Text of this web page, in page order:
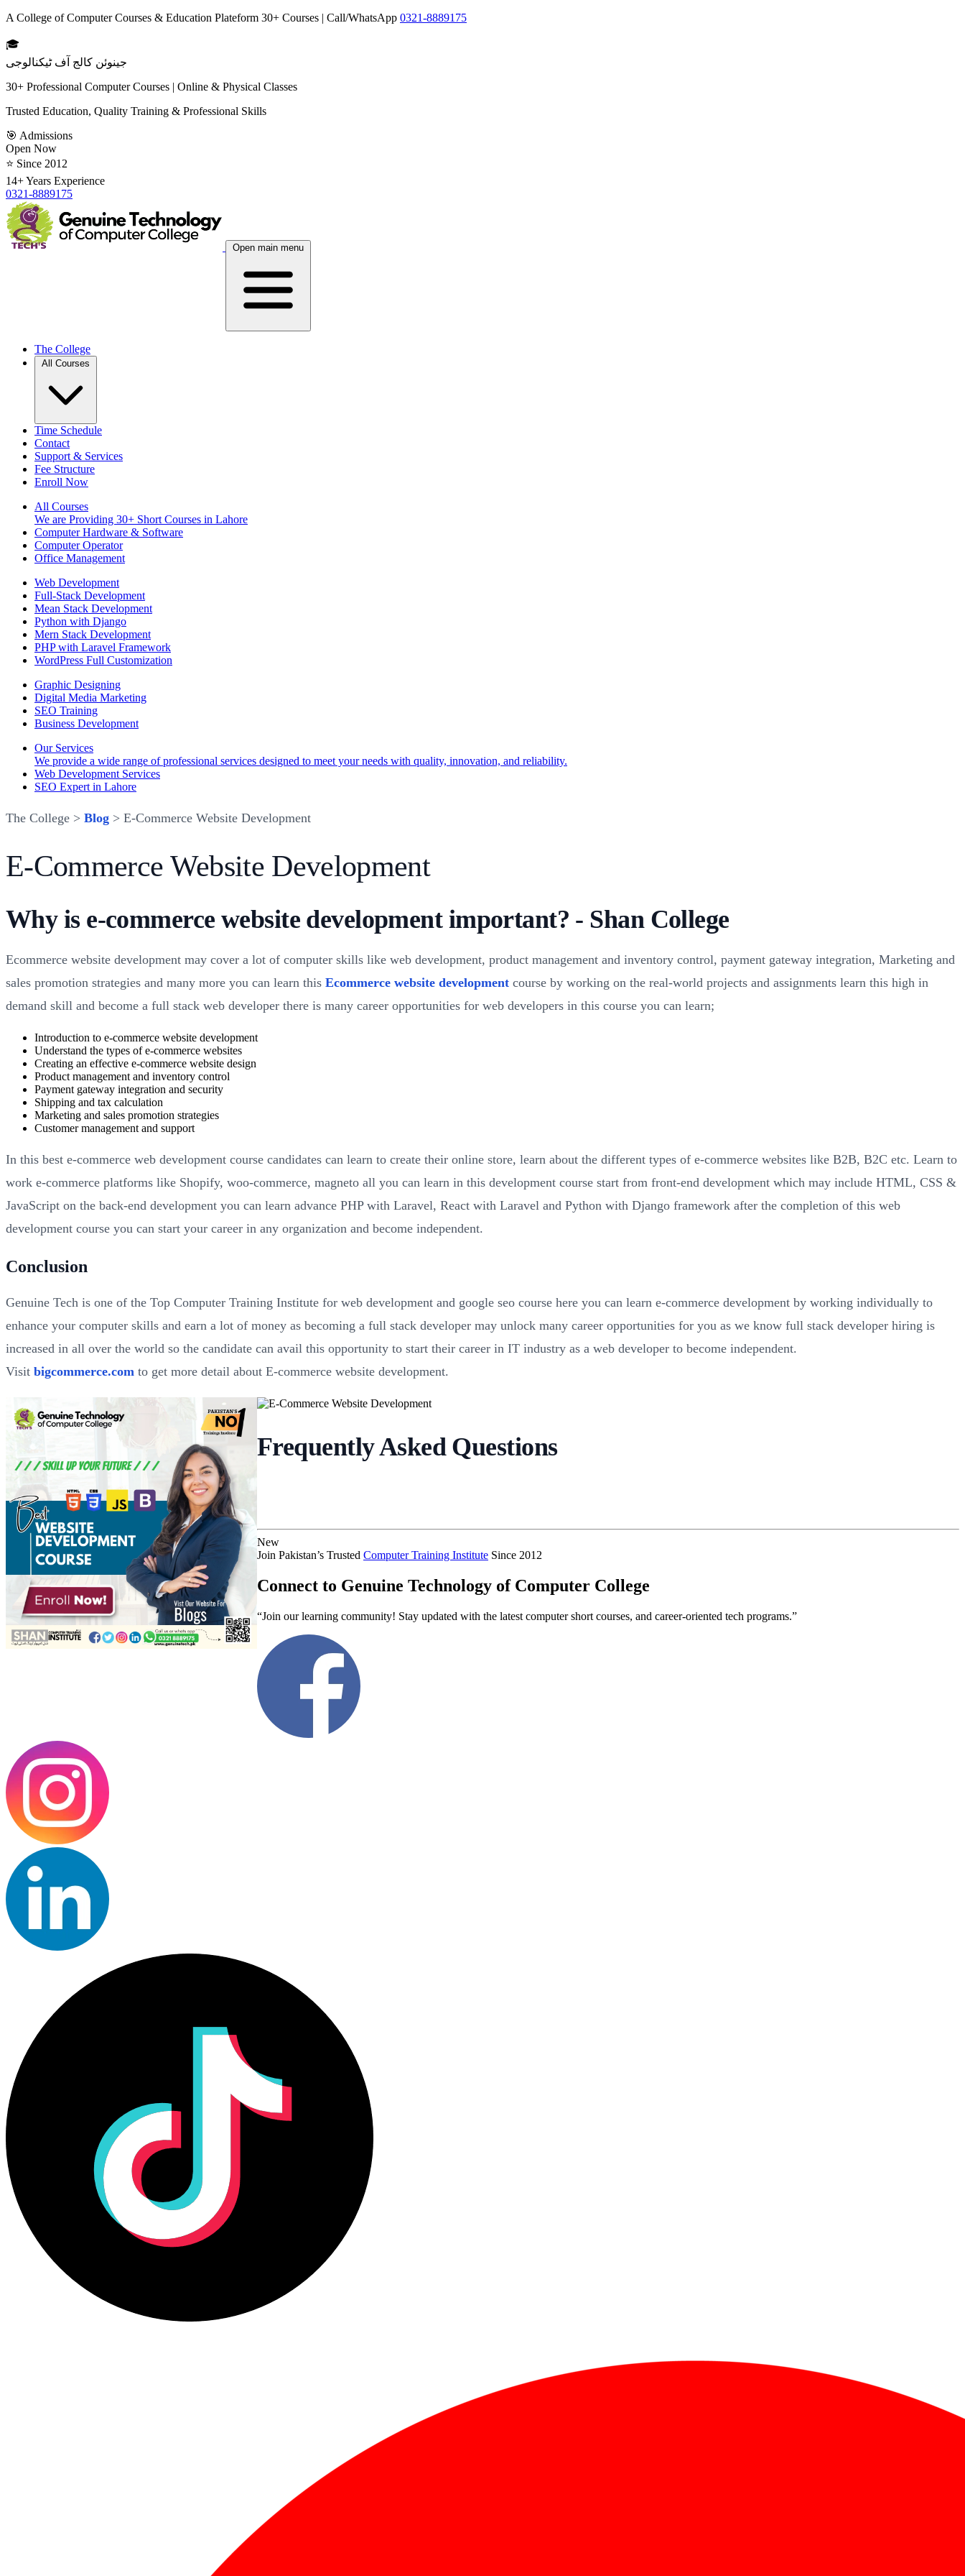
A College of Computer Courses & Education Plateform 30+ Courses | Call/WhatsApp 0321-8889175
🎓
جینوئن کالج آف ٹیکنالوجی
30+ Professional Computer Courses | Online & Physical Classes
Trusted Education, Quality Training & Professional Skills
🎯 Admissions
Open Now
⭐ Since 2012
14+ Years Experience
0321-8889175
Open main menu
The College
All Courses
Time Schedule
Contact
Support & Services
Fee Structure
Enroll Now
All Courses
We are Providing 30+ Short Courses in Lahore
Computer Hardware & Software
Computer Operator
Office Management
Web Development
Full-Stack Development
Mean Stack Development
Python with Django
Mern Stack Development
PHP with Laravel Framework
WordPress Full Customization
Graphic Designing
Digital Media Marketing
SEO Training
Business Development
Our Services
We provide a wide range of professional services designed to meet your needs with quality, innovation, and reliability.
Web Development Services
SEO Expert in Lahore
The College > Blog > E-Commerce Website Development
E-Commerce Website Development
Why is e-commerce website development important? - Shan College
Ecommerce website development may cover a lot of computer skills like web development, product management and inventory control, payment gateway integration, Marketing and
sales promotion strategies and many more you can learn this Ecommerce website development course by working on the real-world projects and assignments learn this high in
demand skill and become a full stack web developer there is many career opportunities for web developers in this course you can learn;
Introduction to e-commerce website development
Understand the types of e-commerce websites
Creating an effective e-commerce website design
Product management and inventory control
Payment gateway integration and security
Shipping and tax calculation
Marketing and sales promotion strategies
Customer management and support
In this best e-commerce web development course candidates can learn to create their online store, learn about the different types of e-commerce websites like B2B, B2C etc. Learn to
work e-commerce platforms like Shopify, woo-commerce, magneto all you can learn in this development course start from front-end development which may include HTML, CSS &
JavaScript on the back-end development you can learn advance PHP with Laravel, React with Laravel and Python with Django framework after the completion of this web
development course you can start your career in any organization and become independent.
Conclusion
Genuine Tech is one of the Top Computer Training Institute for web development and google seo course here you can learn e-commerce development by working individually to
enhance your computer skills and earn a lot of money as becoming a full stack developer may unlock many career opportunities for you as we know full stack developer hiring is
increased in all over the world so the candidate can avail this opportunity to start their career in IT industry as a web developer to become independent.
Visit bigcommerce.com to get more detail about E-commerce website development.
Frequently Asked Questions
New
Join Pakistan’s Trusted Computer Training Institute Since 2012
Connect to Genuine Technology of Computer College
“Join our learning community! Stay updated with the latest computer short courses, and career-oriented tech programs.”